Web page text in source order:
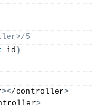
5
id )
></controller>
>